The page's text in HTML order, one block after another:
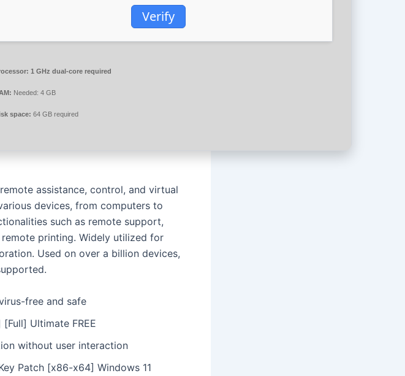
Verify
1 GHz dual-core required
Needed: 4 GB
space: 64 GB required
assistance, control, and virtual
devices, from computers to
such as remote support,
printing. Widely utilized for
Used on over a billion devices,
free and safe
Ultimate FREE
without user interaction
Patch [x86-x64] Windows 11